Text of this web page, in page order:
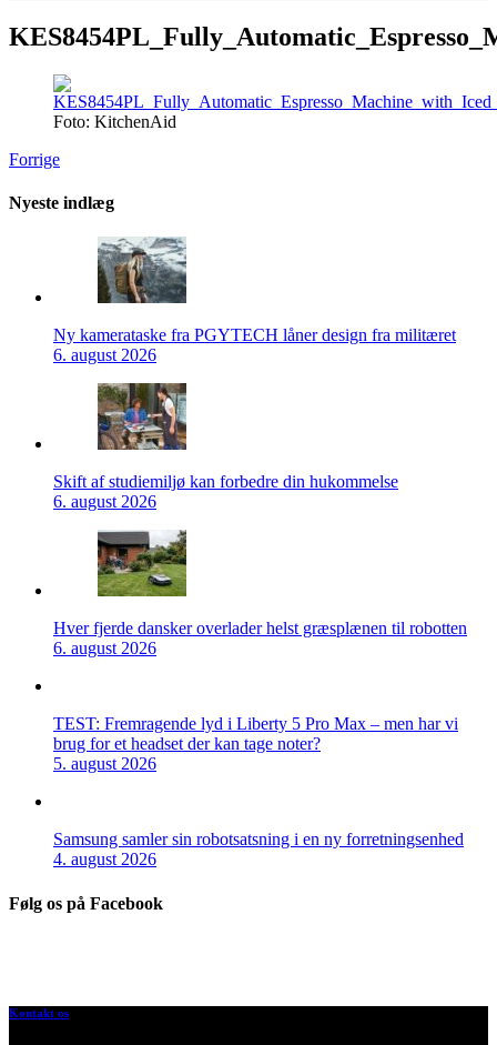
Foto: KitchenAid
Forrige
Nyeste indlæg
Ny kamerataske fra PGYTECH låner design fra militæret
6. august 2026
Skift af studiemiljø kan forbedre din hukommelse
6. august 2026
Hver fjerde dansker overlader helst græsplænen til robotten
6. august 2026
TEST: Fremragende lyd i Liberty 5 Pro Max – men har vi
brug for et headset der kan tage noter?
5. august 2026
Samsung samler sin robotsatsning i en ny forretningsenhed
4. august 2026
Følg os på Facebook
Kontakt os